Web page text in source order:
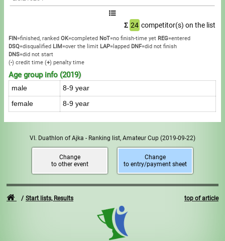
Σ 24 competitor(s) on the list
FIN=finished, ranked OK=completed NoT=no finish-time yet REG=entered
DSQ=disqualified LIM=over the limit LAP=lapped DNF=did not finish
DNS=did not start
(-) credit time (+) penalty time
Age group info (2019)
male 8-9 year
female 8-9 year
VI. Duathlon of Ajka - Ranking list, Amateur Cup (2019-09-22)
Change
to other event
Change
to entry/payment sheet
top of article
Start lists, Results